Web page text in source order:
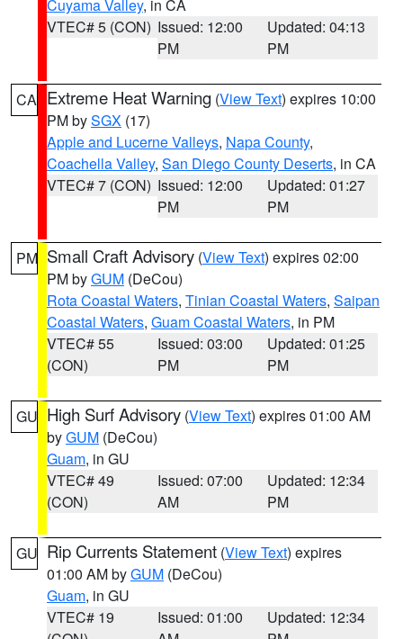
Cuyama Valley, in CA
VTEC# 5 (CON) Issued: 12:00
PM
Updated: 04:13
PM
CA Extreme Heat Warning (View Text) expires 10:00
PM bySGX (17)
Apple and Lucerne Valleys, Napa County,
Coachella Valley, San Diego County Deserts, in CA
VTEC# 7 (CON) Issued: 12:00
PM
Updated: 01:27
PM
PM Small Craft Advisory (View Text) expires 02:00
PM byGUM (DeCou)
Rota Coastal Waters, Tinian Coastal Waters, Saipan
Coastal Waters, Guam Coastal Waters, in PM
VTEC# 55
(CON)
Issued: 03:00
PM
Updated: 01:25
PM
GU High Surf Advisory (View Text) expires 01:00 AM
byGUM (DeCou)
Guam, in GU
VTEC# 49
(CON)
Issued: 07:00
AM
Updated: 12:34
PM
GU Rip Currents Statement (View Text) expires
01:00 AM byGUM (DeCou)
Guam, in GU
VTEC# 19
Issued: 01:00
Updated: 12:34